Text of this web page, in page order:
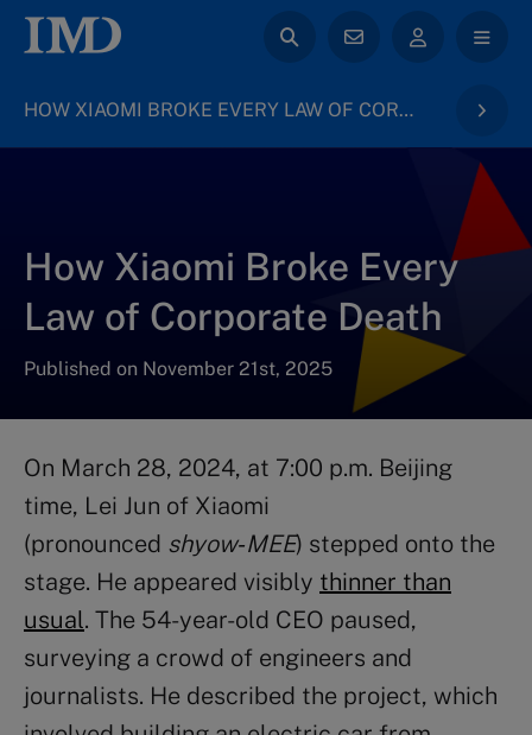
HOW XIAOMI BROKE EVERY LAW OF CORPORATE DEATH
How Xiaomi Broke Every
Law of Corporate Death
Published on November 21st, 2025
On March 28, 2024, at 7:00 p.m. Beijing
time, Lei Jun of Xiaomi
(pronounced shyow‑MEE) stepped onto the
stage. He appeared visibly thinner than
usual. The 54-year-old CEO paused,
surveying a crowd of engineers and
journalists. He described the project, which